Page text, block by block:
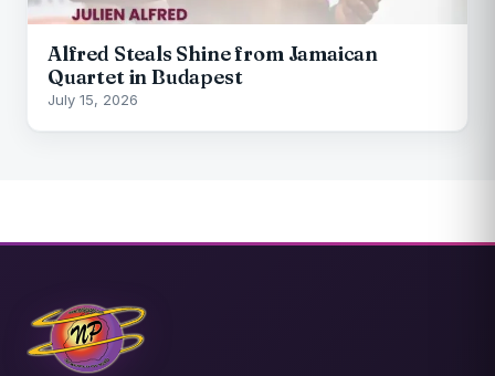
Alfred Steals Shine from Jamaican
Quartet in Budapest
July 15, 2026